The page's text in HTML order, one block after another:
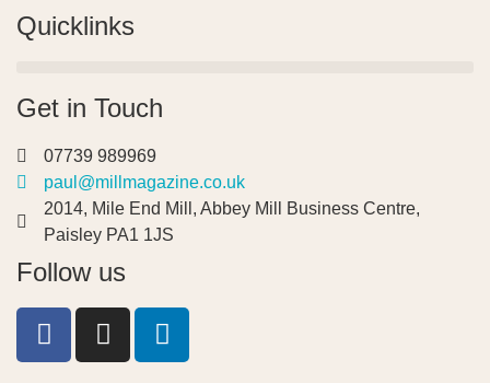
Quicklinks
Get in Touch
07739 989969
paul@millmagazine.co.uk
2014, Mile End Mill, Abbey Mill Business Centre,
Paisley PA1 1JS
Follow us